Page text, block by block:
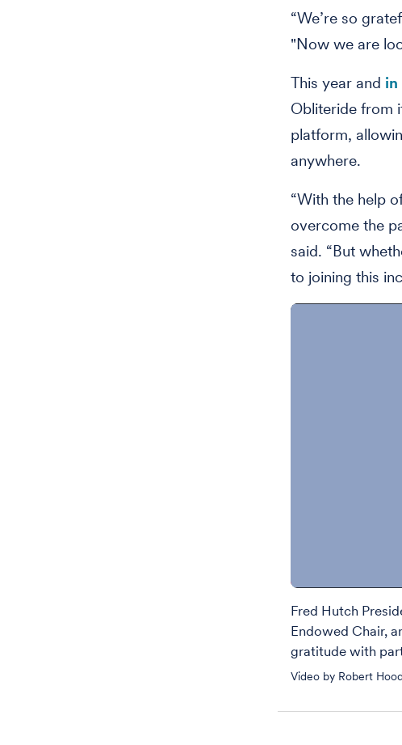
“We’re so
"Now we are
This year and in
Obliteride from
platform,
anywhere.
“With the help
overcome the
said. “But
to joining this
Fred Hutch
Endowed Chair,
gratitude with
Video by Robert